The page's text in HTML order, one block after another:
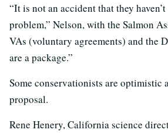
“It is not an accident that they
problem,” Nelson, with the Salmon
VAs (voluntary agreements) and the
are a package.”
Some conservationists are optimistic
proposal.
Rene Henery, California science